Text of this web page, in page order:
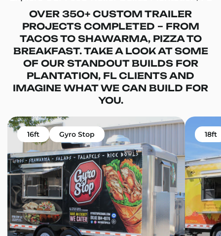
OVER 350+ CUSTOM TRAILER
PROJECTS COMPLETED – FROM
TACOS TO SHAWARMA, PIZZA TO
BREAKFAST. TAKE A LOOK AT SOME
OF OUR STANDOUT BUILDS FOR
PLANTATION, FL CLIENTS AND
IMAGINE WHAT WE CAN BUILD FOR
YOU.
16ft Gyro Stop 18ft